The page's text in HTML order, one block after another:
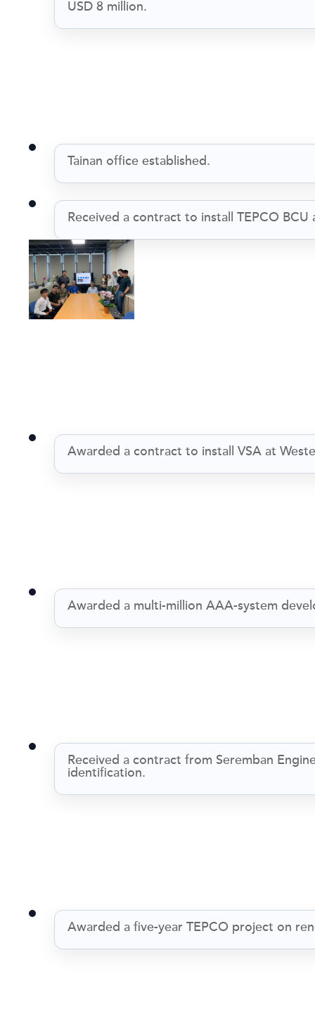
USD 8 million.
Tainan office established.
Received a contract to install TEPCO
Awarded a contract to install VSA at
Awarded a multi-million AAA-system
Received a contract from Seremban
identification.
Awarded a five-year TEPCO project on